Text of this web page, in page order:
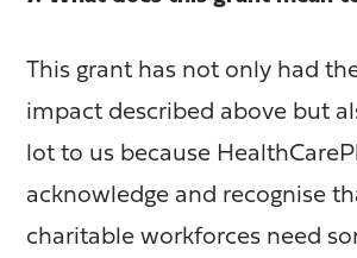
This grant has not only had
impact described above but
lot to us because
acknowledge and recognise
charitable workforces need